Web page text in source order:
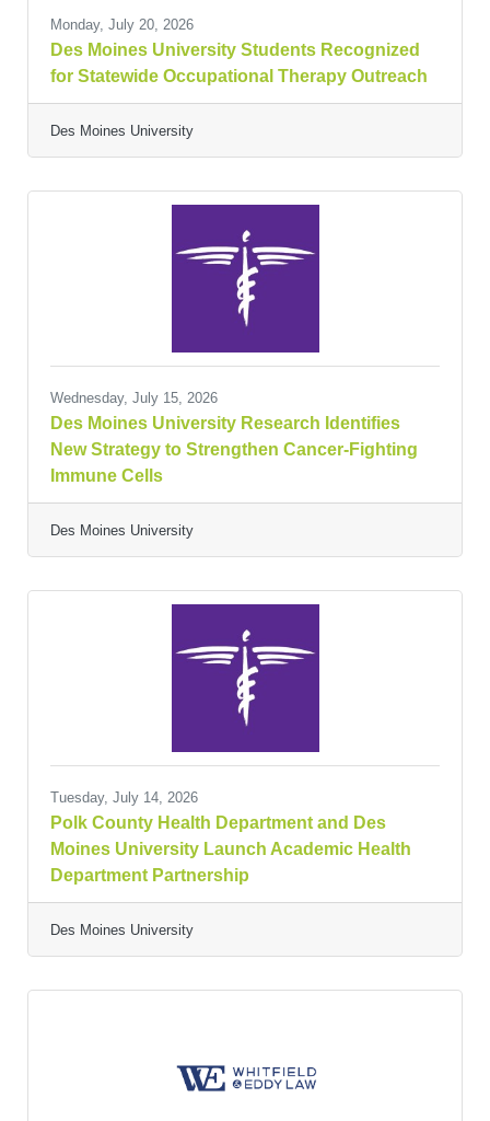
Monday, July 20, 2026
Des Moines University Students Recognized
for Statewide Occupational Therapy Outreach
Des Moines University
Wednesday, July 15, 2026
Des Moines University Research Identifies
New Strategy to Strengthen Cancer-Fighting
Immune Cells
Des Moines University
Tuesday, July 14, 2026
Polk County Health Department and Des
Moines University Launch Academic Health
Department Partnership
Des Moines University